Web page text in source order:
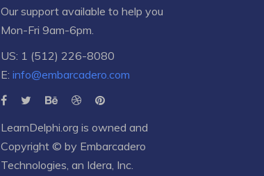
Our support available to help you
Mon-Fri 9am-6pm.
US: 1 (512) 226-8080
E: info@embarcadero.com
LearnDelphi.org is owned and
Copyright © by Embarcadero
Technologies, an Idera, Inc.